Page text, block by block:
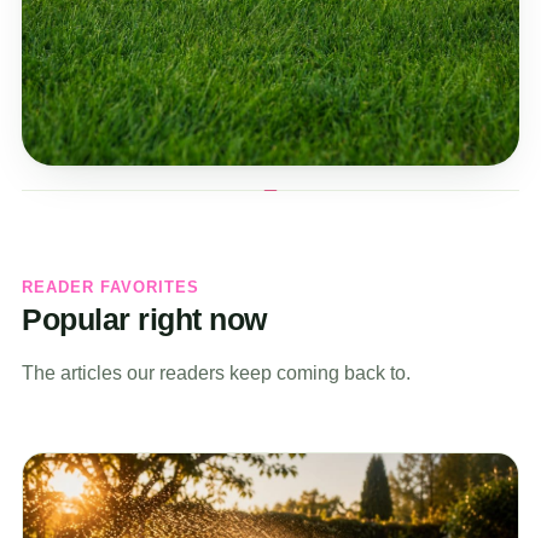
READER FAVORITES
Popular right now
The articles our readers keep coming back to.